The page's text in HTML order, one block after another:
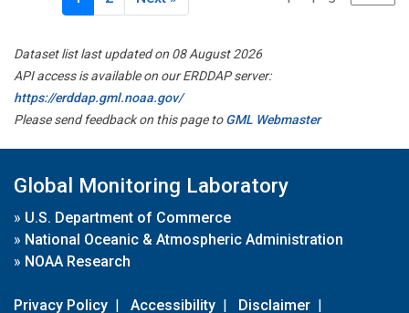
Dataset list last updated on 08 August 2026
API access is available on our ERDDAP server:
https://erddap.gml.noaa.gov/
Please send feedback on this page toGML Webmaster
Global Monitoring Laboratory
» U.S. Department of Commerce
» National Oceanic & Atmospheric Administration
» NOAA Research
Privacy Policy | Accessibility | Disclaimer |